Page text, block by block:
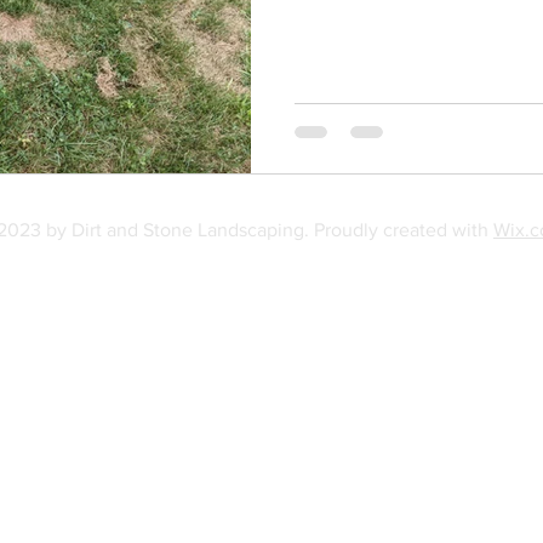
by Dirt and Stone Landscaping. Proudly created with